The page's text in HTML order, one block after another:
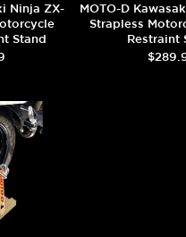
Ninja ZX-
Stand
MOTO-D
Strapless
Restraint